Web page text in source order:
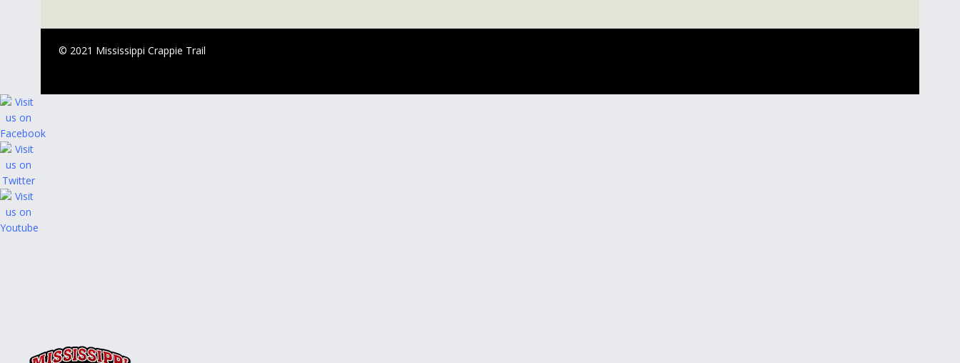
© 2021 Mississippi Crappie Trail